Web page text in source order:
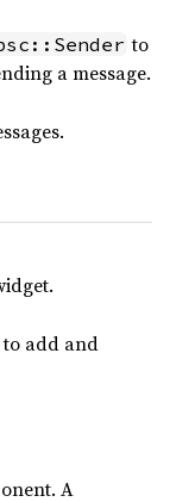
to
a message.
add and
A